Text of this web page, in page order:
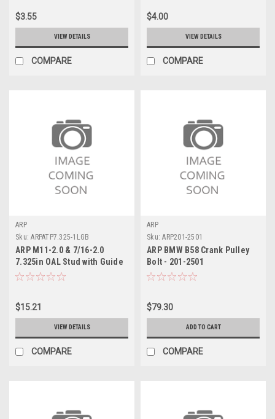
$3.55
VIEW DETAILS
COMPARE
$4.00
VIEW DETAILS
COMPARE
ARP
Sku: ARPATP7.325-1LGB
ARP M11-2.0 & 7/16-2.0
7.325in OAL Stud with Guide
Broach - ATP7.325-1LGB
$15.21
VIEW DETAILS
COMPARE
ARP
Sku: ARP201-2501
ARP BMW B58 Crank Pulley
Bolt - 201-2501
$79.30
ADD TO CART
COMPARE